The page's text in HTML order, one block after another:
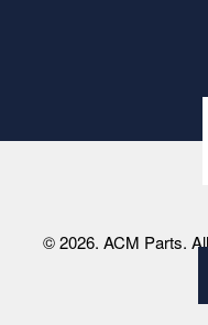
© 2026. ACM Parts.